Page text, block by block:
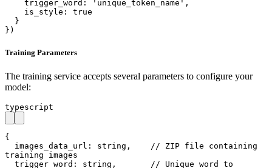
})
Training Parameters
The training service accepts several parameters to configure your
model:
typescript
{
training images